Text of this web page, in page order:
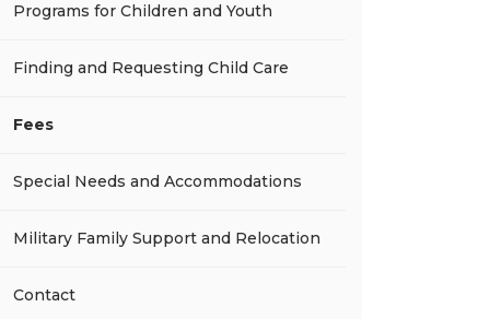
Programs for Children and Youth
Finding and Requesting Child Care
Fees
Special Needs and Accommodations
Military Family Support and Relocation
Contact